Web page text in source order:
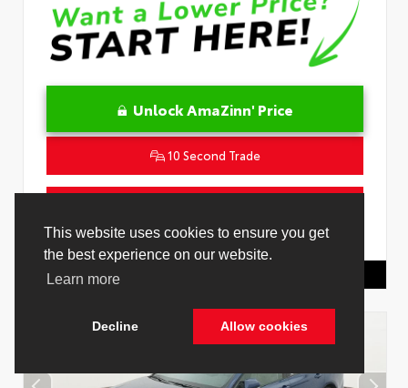
This website uses cookies to ensure you get
the best experience on our website.
Learn more
Decline Allow cookies
Unlock AmaZinn' Price
10 Second Trade
VIN:4T1DAACK0TU339707 Stock:26891000
Toyota Of Hollywood